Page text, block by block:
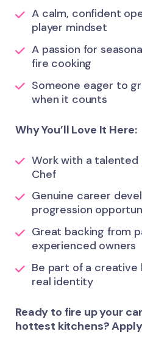
A calm, confident
player mindset
A passion for
fire cooking
Someone eager to
when it counts
Why You’ll Love It Here:
Work with a talented
Chef
Genuine career
progression
Great backing from
experienced owners
Be part of a
real identity
Ready to fire up your
hottest kitchens?